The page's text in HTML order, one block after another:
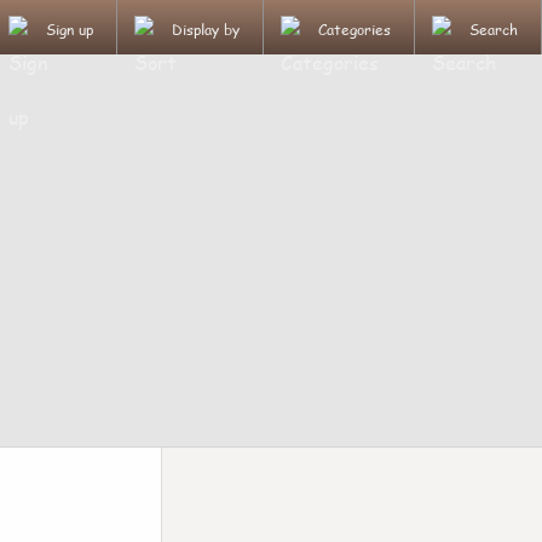
Sign up Display by Categories Search